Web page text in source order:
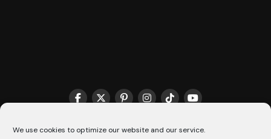
We use cookies to optimize our website and our service.
THE MATCHMAKER HQ♥️ COOKIE POLICY (CA)